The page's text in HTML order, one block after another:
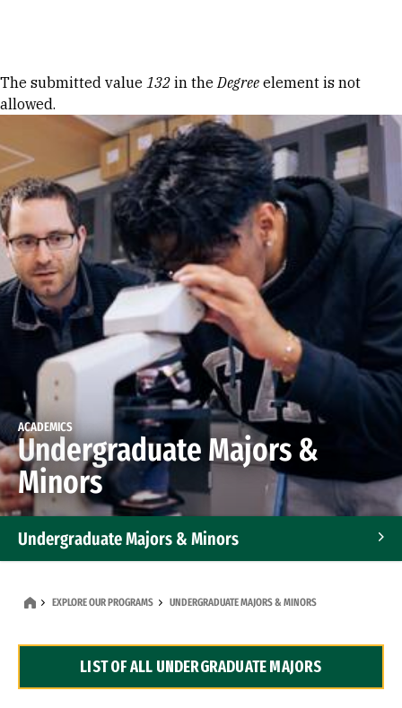
Error message
The submitted value 132 in theDegree element is not
allowed.
ACADEMICS
Undergraduate Majors &
Minors
Undergraduate Majors & Minors
Dual Degree Programs
EXPLORE OUR PROGRAMS UNDERGRADUATE MAJORS & MINORS
LIST OF ALL UNDERGRADUATE MAJORS